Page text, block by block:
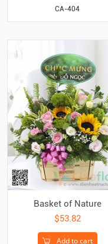
CA-404
Basket of Nature
$53.82
Add to cart